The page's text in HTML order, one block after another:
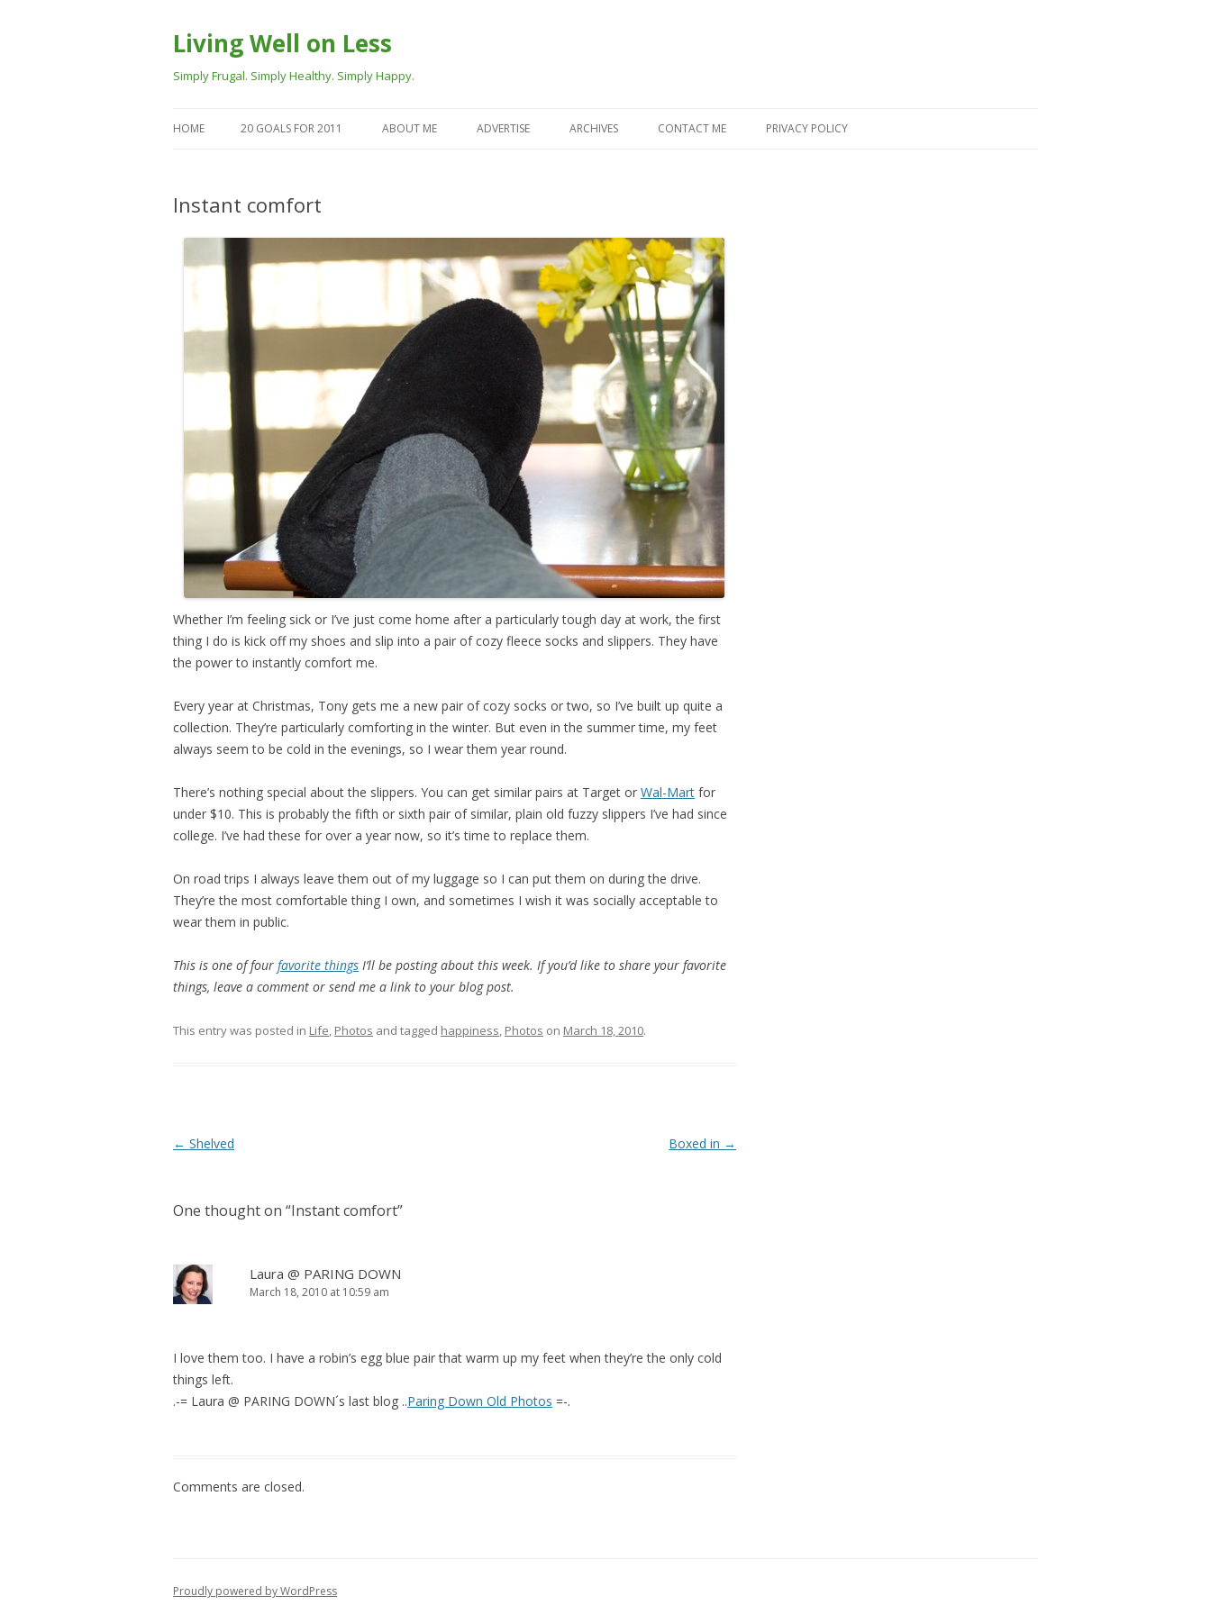
Living Well on Less
Simply Frugal. Simply Healthy. Simply Happy.
to
HOME 20 GOALS FOR 2011 ABOUT ME ADVERTISE ARCHIVES CONTACT ME PRIVACY POLICY
Instant comfort
Whether I’m feeling sick or I’ve just come home after a particularly tough day at work, the first
thing I do is kick off my shoes and slip into a pair of cozy fleece socks and slippers. They have
the power to instantly comfort me.
Every year at Christmas, Tony gets me a new pair of cozy socks or two, so I’ve built up quite a
collection. They’re particularly comforting in the winter. But even in the summer time, my feet
always seem to be cold in the evenings, so I wear them year round.
There’s nothing special about the slippers. You can get similar pairs at Target or Wal-Mart for
under $10. This is probably the fifth or sixth pair of similar, plain old fuzzy slippers I’ve had since
college. I’ve had these for over a year now, so it’s time to replace them.
On road trips I always leave them out of my luggage so I can put them on during the drive.
They’re the most comfortable thing I own, and sometimes I wish it was socially acceptable to
wear them in public.
This is one of four favorite things I’ll be posting about this week. If you’d like to share your favorite
things, leave a comment or send me a link to your blog post.
This entry was posted in Life, Photos and tagged happiness, Photos on March 18, 2010.
Post
← Shelved Boxed in →
One thought on “Instant comfort”
Laura @ PARING DOWN
March 18, 2010 at 10:59 am
I love them too. I have a robin’s egg blue pair that warm up my feet when they’re the only cold
things left.
.-= Laura @ PARING DOWN´s last blog ..Paring Down Old Photos =-.
Comments are closed.
Proudly powered by WordPress